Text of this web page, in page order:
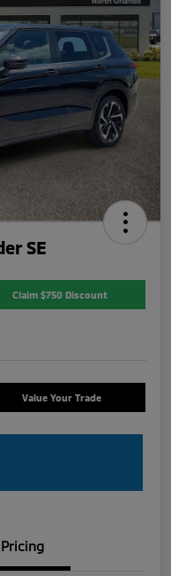
SE
Claim $750 Discount
Value Your Trade
Pricing